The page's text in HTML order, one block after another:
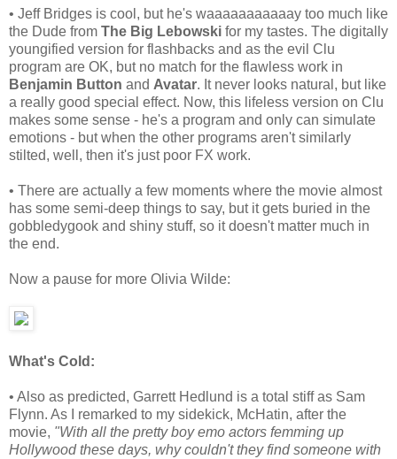
• Jeff Bridges is cool, but he's waaaaaaaaaaay too much like
the Dude from The Big Lebowski for my tastes. The digitally
youngified version for flashbacks and as the evil Clu
program are OK, but no match for the flawless work in
Benjamin Button and Avatar. It never looks natural, but like
a really good special effect. Now, this lifeless version on Clu
makes some sense - he's a program and only can simulate
emotions - but when the other programs aren't similarly
stilted, well, then it's just poor FX work.
• There are actually a few moments where the movie almost
has some semi-deep things to say, but it gets buried in the
gobbledygook and shiny stuff, so it doesn't matter much in
the end.
Now a pause for more Olivia Wilde:
What's Cold:
• Also as predicted, Garrett Hedlund is a total stiff as Sam
Flynn. As I remarked to my sidekick, McHatin, after the
movie, "With all the pretty boy emo actors femming up
Hollywood these days, why couldn't they find someone with